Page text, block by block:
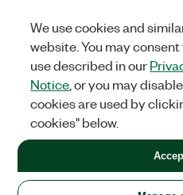
United States
LEGAL|IMPRINT|PRIVACY|
©2026NATIONAL INSTRUMENTS
+1 877 388 1952
We use cookies and
website. You may
use described in our
Notice , or you may
cookies are used by
cookies" below.